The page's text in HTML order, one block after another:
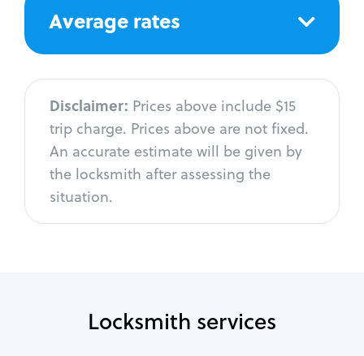
Average rates
Disclaimer: Prices above include $15
trip charge. Prices above are not fixed.
An accurate estimate will be given by
the locksmith after assessing the
situation.
Locksmith services